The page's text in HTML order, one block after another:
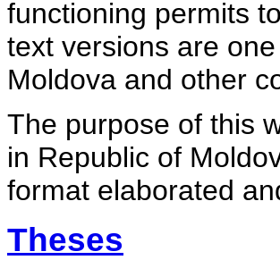
functioning permits
text versions are
Moldova and other
The purpose of this
in Republic of
format elaborated
Theses